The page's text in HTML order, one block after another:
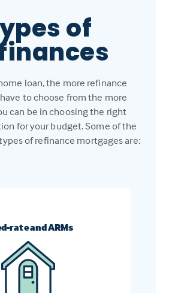
of
loan, the more refinance
to choose from the more
can be in choosing the right
for your budget. Some of the
of refinance mortgages are:
rate and ARMs
an ARM to a fixed-rate
vice-versa, to get the loan
current financial goals